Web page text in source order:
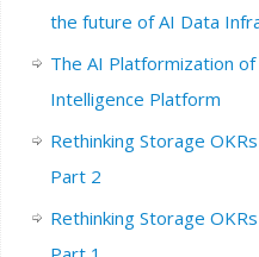
the future of AI Data
The AI Platformization
Intelligence Platform
Rethinking Storage
Part 2
Rethinking Storage